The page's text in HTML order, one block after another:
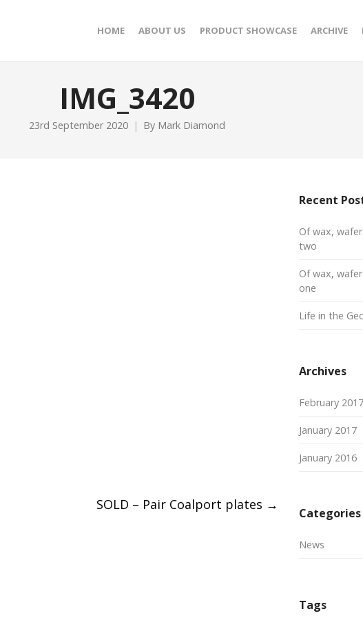
HOME ABOUT US PRODUCT SHOWCASE ARCHIVE
IMG_3420
23rd September 2020 By Mark Diamond
SOLD – Pair Coalport plates →
Recent
Of wax,
two
Of wax,
one
Life in the
Archives
February 2017
January 2017
January 2016
Categories
News
Tags